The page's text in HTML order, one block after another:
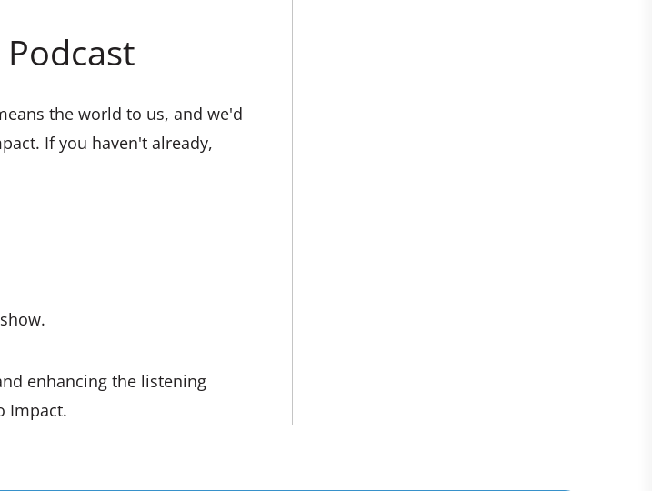
the world to us, and we'd
If you haven't already,
enhancing the listening
Impact.